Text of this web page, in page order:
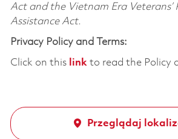
Act and the Vietnam Era Veterans’
Assistance Act.
Privacy Policy and Terms:
Click on this linkto read the Policy
Przeglądaj